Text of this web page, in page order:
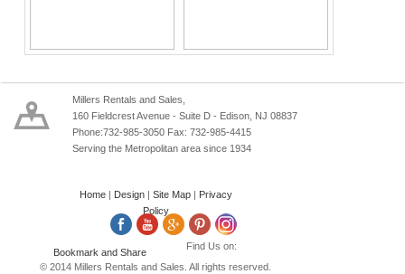
Millers Rentals and Sales,
160 Fieldcrest Avenue - Suite D - Edison, NJ 08837
Phone:732-985-3050 Fax: 732-985-4415
Serving the Metropolitan area since 1934
Home| Design Site Map|
Privacy
Policy
Find Us on:
© 2014 Millers Rentals and Sales. All rights reserved.